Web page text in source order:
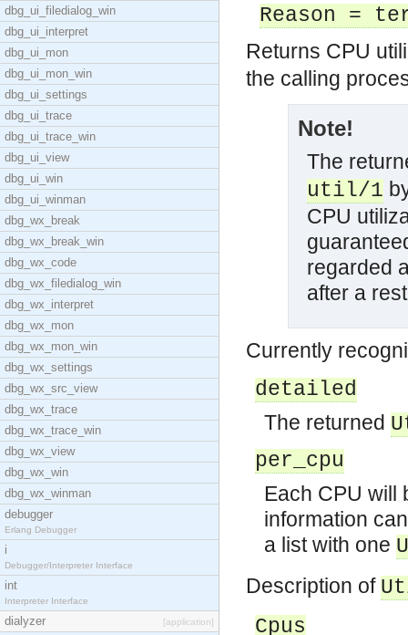
dbg_ui_filedialog_win
dbg_ui_interpret
dbg_ui_mon
dbg_ui_mon_win
dbg_ui_settings
dbg_ui_trace
dbg_ui_trace_win
dbg_ui_view
dbg_ui_win
dbg_ui_winman
dbg_wx_break
dbg_wx_break_win
dbg_wx_code
dbg_wx_filedialog_win
dbg_wx_interpret
dbg_wx_mon
dbg_wx_mon_win
dbg_wx_settings
dbg_wx_src_view
dbg_wx_trace
dbg_wx_trace_win
dbg_wx_view
dbg_wx_win
dbg_wx_winman
debugger
Erlang Debugger
i
Debugger/Interpreter Interface
int
Interpreter Interface
dialyzer [application]
Reason =
Returns CPU
the calling
Note!
The
util/1
CPU
regarded
after a
Currently
detailed
The returned
per_cpu
Each CPU will
information
a list with one
Description of
Cpus